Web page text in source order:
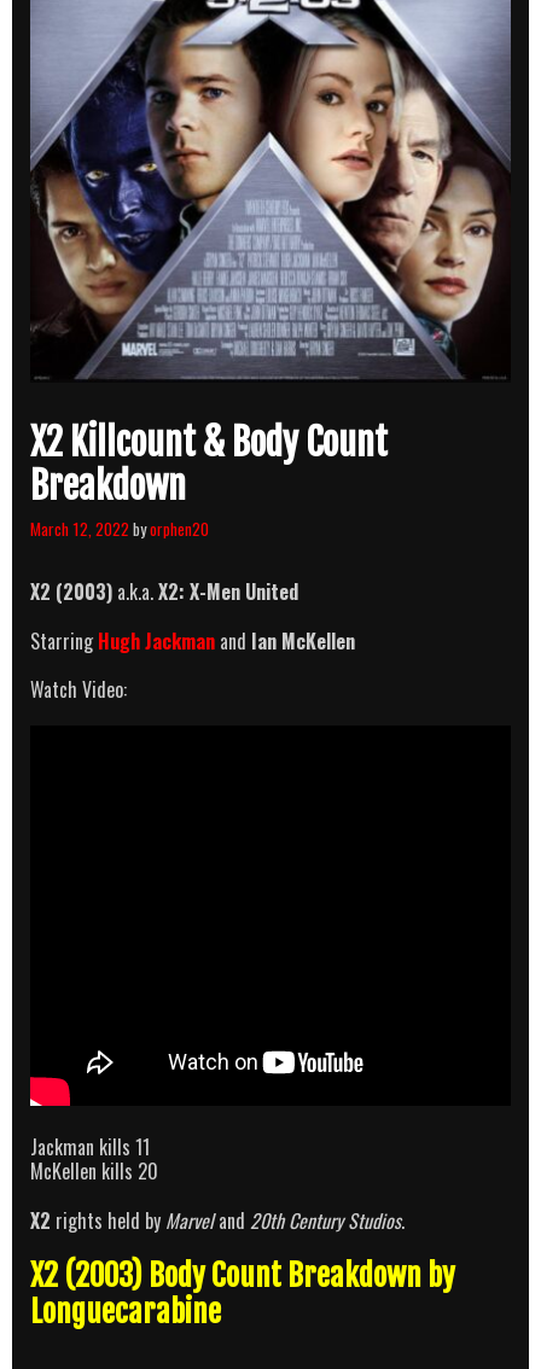
X2 Killcount & Body Count
Breakdown
March 12, 2022 byorphen20
X2 (2003) a.k.a.X2: X-Men United
StarringHugh Jackman and Ian McKellen
Watch Video:
Jackman kills 11
McKellen kills 20
X2 rights held by Marveland 20th Century Studios.
X2 (2003) Body Count Breakdown by
Longuecarabine